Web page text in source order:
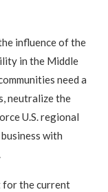
influence of the
in the Middle
need a
neutralize the
U.S. regional
with
for the current